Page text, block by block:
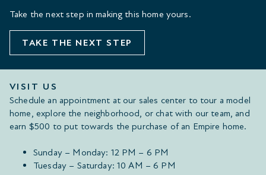
Take the next step in making this home yours.
TAKE THE NEXT STEP
VISIT US
Schedule an appointment at our sales center to tour a model
home, explore the neighborhood, or chat with our team, and
earn $500 to put towards the purchase of an Empire home.
Sunday – Monday: 12 PM – 6 PM
Tuesday – Saturday: 10 AM – 6 PM